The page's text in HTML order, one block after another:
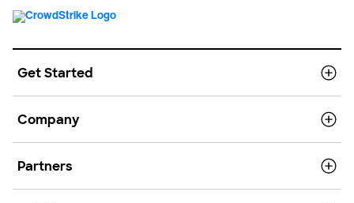
Get Started
Company
Partners